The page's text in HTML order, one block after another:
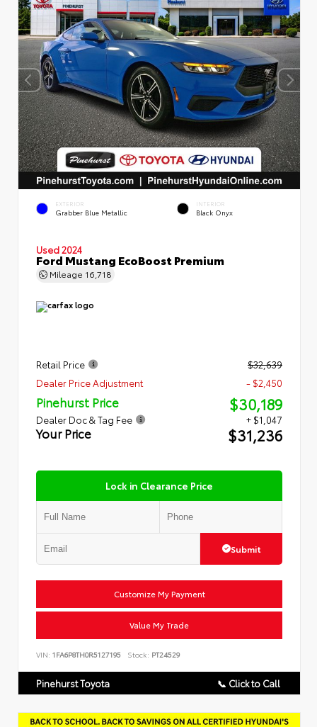
EXTERIOR
Grabber Blue Metallic
INTERIOR
Black Onyx
Used 2024
Ford Mustang EcoBoost Premium
Mileage 16,718
Retail Price
$32,639
Dealer Price Adjustment
- $2,450
Pinehurst Price $30,189
Dealer Doc & Tag Fee + $1,047
Your Price $31,236
Lock in Clearance Price
Submit
Customize My Payment
Value My Trade
VIN: 1FA6P8TH0R5127195 Stock: PT24529
Pinehurst Toyota 📞 Click to Call